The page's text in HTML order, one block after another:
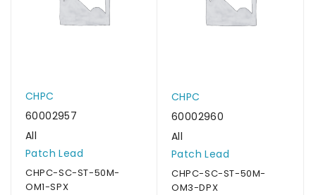
CHPC
60002957
All
Patch Lead
CHPC-SC-ST-50M-
OM1-SPX
CHPC
60002960
All
Patch Lead
CHPC-SC-ST-50M-
OM3-DPX